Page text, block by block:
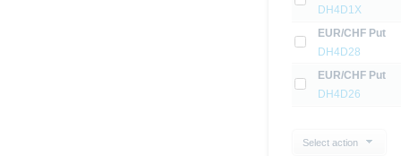
DH4D1X
EUR/CHF Put
DH4D28
EUR/CHF Put
DH4D26
Select action